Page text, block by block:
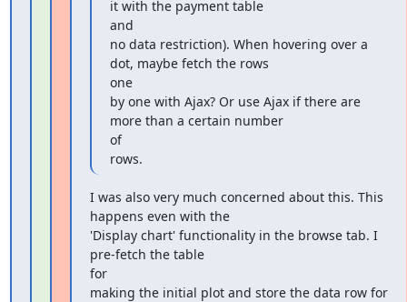
it with the payment table
and
no data restriction). When hovering over a
dot, maybe fetch the rows
one
by one with Ajax? Or use Ajax if there are
more than a certain number
of
rows.
I was also very much concerned about this. This
happens even with the
'Display chart' functionality in the browse tab. I
pre-fetch the table
for
making the initial plot and store the data row for